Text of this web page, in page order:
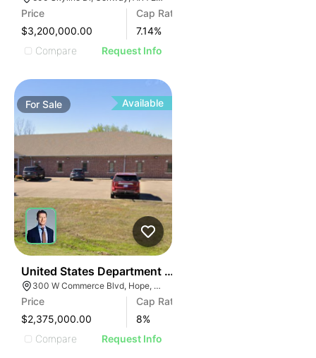
Price
$3,200,000.00
Cap Rate
7.14%
Compare
Request Info
ForSale Available
United States Department Of Agriculture (usda)
300 W Commerce Blvd, Hope, AR 71801
Price
$2,375,000.00
Cap Rate
8%
Compare
Request Info